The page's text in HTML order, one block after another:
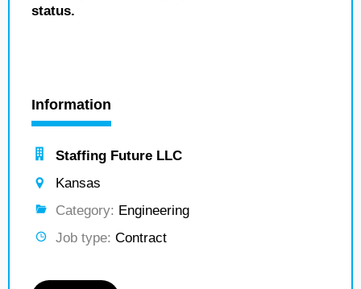
status.
Information
Staffing Future LLC
Kansas
Category: Engineering
Job type: Contract